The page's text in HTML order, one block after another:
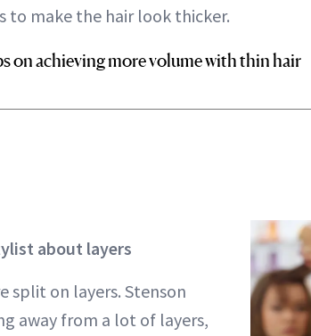
to make the hair look thicker.
on achieving more volume with thin hair
about layers
split on layers. Stenson
away from a lot of layers,